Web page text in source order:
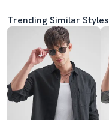
Trending Similar Styles